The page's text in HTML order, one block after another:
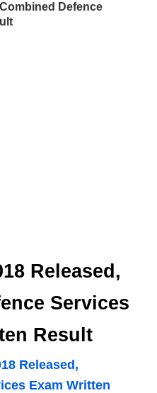
Defence
Released,
Services
Result
Released,
Exam Written